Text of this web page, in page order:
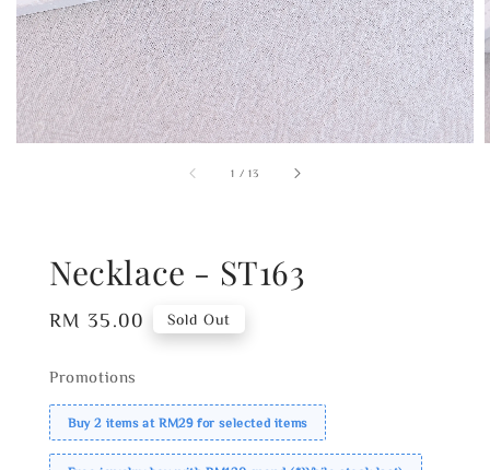
1 /13
Necklace - ST163
Regular
RM 35.00 Sold Out
Promotions
Buy 2 items at RM29 for selected items